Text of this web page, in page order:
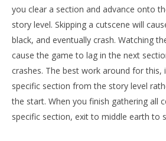
you clear a section and advance onto
story level. Skipping a cutscene will
black, and eventually crash. Watching
cause the game to lag in the next
crashes. The best work around for this,
specific section from the story level
the start. When you finish gathering all
specific section, exit to middle earth to